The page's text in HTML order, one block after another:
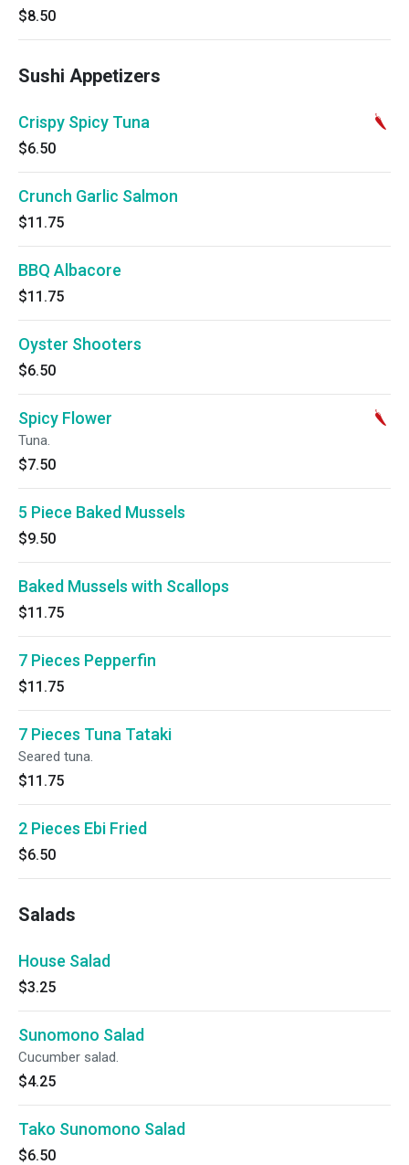
$8.50
Sushi Appetizers
Crispy Spicy Tuna
$6.50
Crunch Garlic Salmon
$11.75
BBQ Albacore
$11.75
Oyster Shooters
$6.50
Spicy Flower
Tuna.
$7.50
5 Piece Baked Mussels
$9.50
Baked Mussels with Scallops
$11.75
7 Pieces Pepperfin
$11.75
7 Pieces Tuna Tataki
Seared tuna.
$11.75
2 Pieces Ebi Fried
$6.50
Salads
House Salad
$3.25
Sunomono Salad
Cucumber salad.
$4.25
Tako Sunomono Salad
$6.50